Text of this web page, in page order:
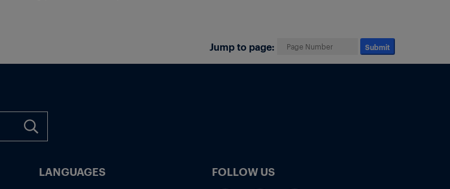
Jump to page: Submit
LANGUAGES FOLLOW US